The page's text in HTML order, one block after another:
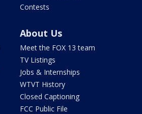
Contests
About Us
Meet the FOX 13 team
TV Listings
Jobs & Internships
WTVT History
Closed Captioning
FCC Public File